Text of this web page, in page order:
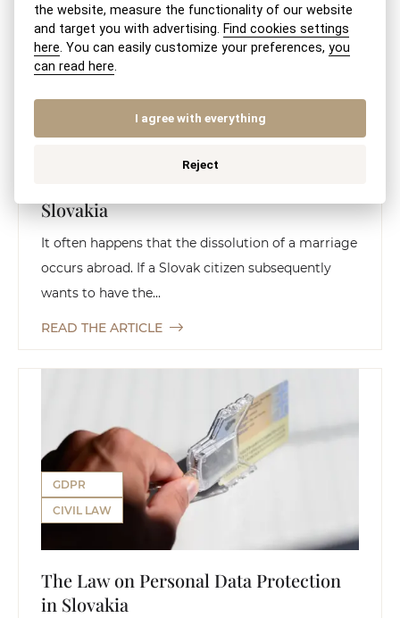
Slovakia
It often happens that the dissolution of a marriage
occurs abroad. If a Slovak citizen subsequently
wants to have the...
READ THE ARTICLE
GDPR
CIVIL LAW
The Law on Personal Data Protection
in Slovakia
the website, measure the functionality of our website
and target you with advertising. Find cookies settings
here. You can easily customize your preferences,you
can read here.
I agree with everything
Reject